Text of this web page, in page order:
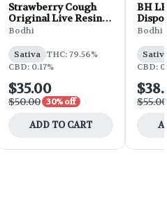
Strawberry Cough
Original Live Resin
Disposable | 1g
Bodhi
Sativa THC: 79.56%
CBD: 0.17%
$35.00
$50.00 30% off
ADD TO CART
BH
Bodhi
CBD:
$55.00